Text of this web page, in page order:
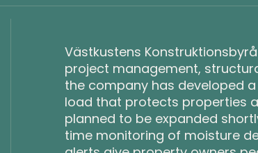
Västkustens
project management,
the company has developed
load that protects properties
planned to be expanded
time monitoring of moisture